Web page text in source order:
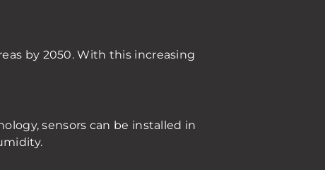
by 2050. With this increasing
sensors can be installed in